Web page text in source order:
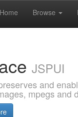
Browse
JSPUI
and
mpegs and